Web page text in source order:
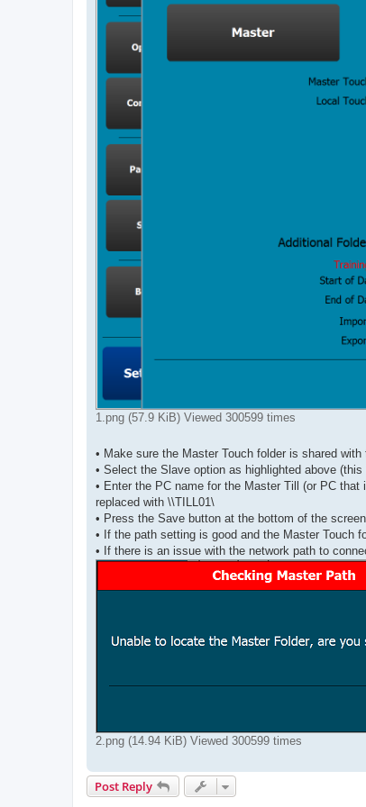
1.png (57.9 KiB) Viewed 300599 times
• Make sure the Master Touch folder is shared
• Select the Slave option as highlighted above
• Enter the PC name for the Master Till (or PC
replaced with \\TILL01\
• Press the Save button at the bottom of the screen
• If the path setting is good and the Master Touch
• If there is an issue with the network path to
2.png (14.94 KiB) Viewed 300599 times
Post Reply